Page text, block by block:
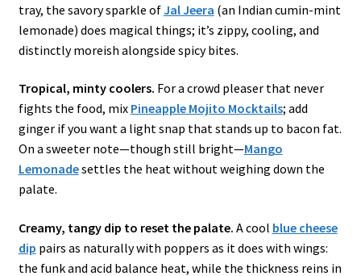
tray, the savory sparkle ofJal Jeera (an Indian cumin-mint
lemonade) does magical things; it’s zippy, cooling, and
distinctly moreish alongside spicy bites.
Tropical, minty coolers. For a crowd pleaser that never
fights the food, mix Pineapple Mojito Mocktails; add
ginger if you want a light snap that stands up to bacon fat.
On a sweeter note—though still bright—Mango
Lemonadesettles the heat without weighing down the
palate.
Creamy, tangy dip to reset the palate. A cool blue cheese
dip pairs as naturally with poppers as it does with wings:
the funk and acid balance heat, while the thickness reins in